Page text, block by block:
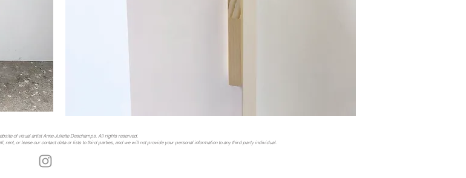
of visual artist Anne Juliette Deschamps. All rights reserved.
rent, or lease our contact data or lists to third parties, and we will not provide your personal information to any third party individual.